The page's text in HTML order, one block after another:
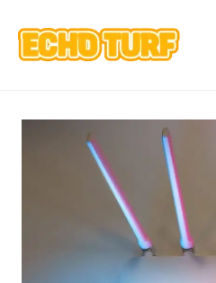
content